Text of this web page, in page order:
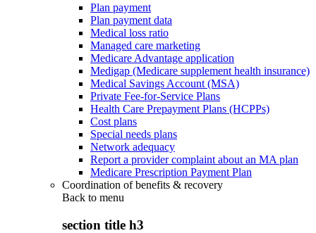
Plan payment
Plan payment data
Medical loss ratio
Managed care marketing
Medicare Advantage application
Medigap (Medicare supplement health insurance)
Medical Savings Account (MSA)
Private Fee-for-Service Plans
Health Care Prepayment Plans (HCPPs)
Cost plans
Special needs plans
Network adequacy
Report a provider complaint about an MA plan
Medicare Prescription Payment Plan
Coordination of benefits & recovery
Back to menu
section title h3